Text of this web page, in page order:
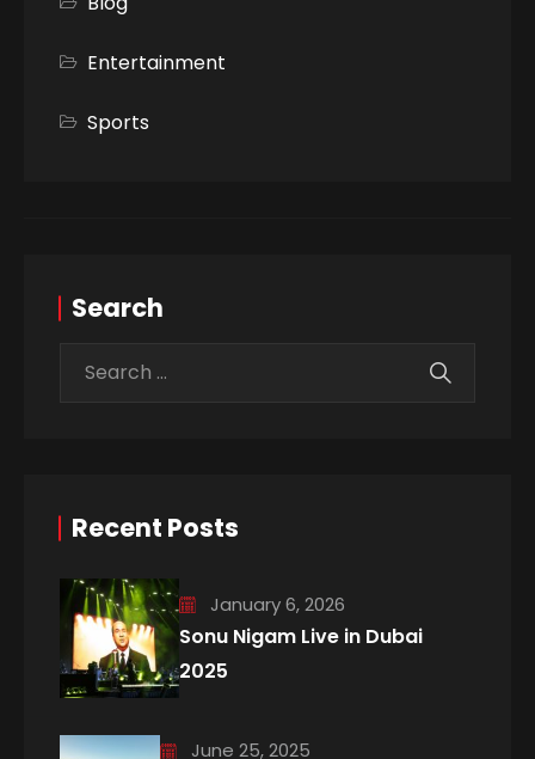
Entertainment
Sports
Search
Recent Posts
January 6, 2026
Sonu Nigam Live in Dubai
2025
June 25, 2025